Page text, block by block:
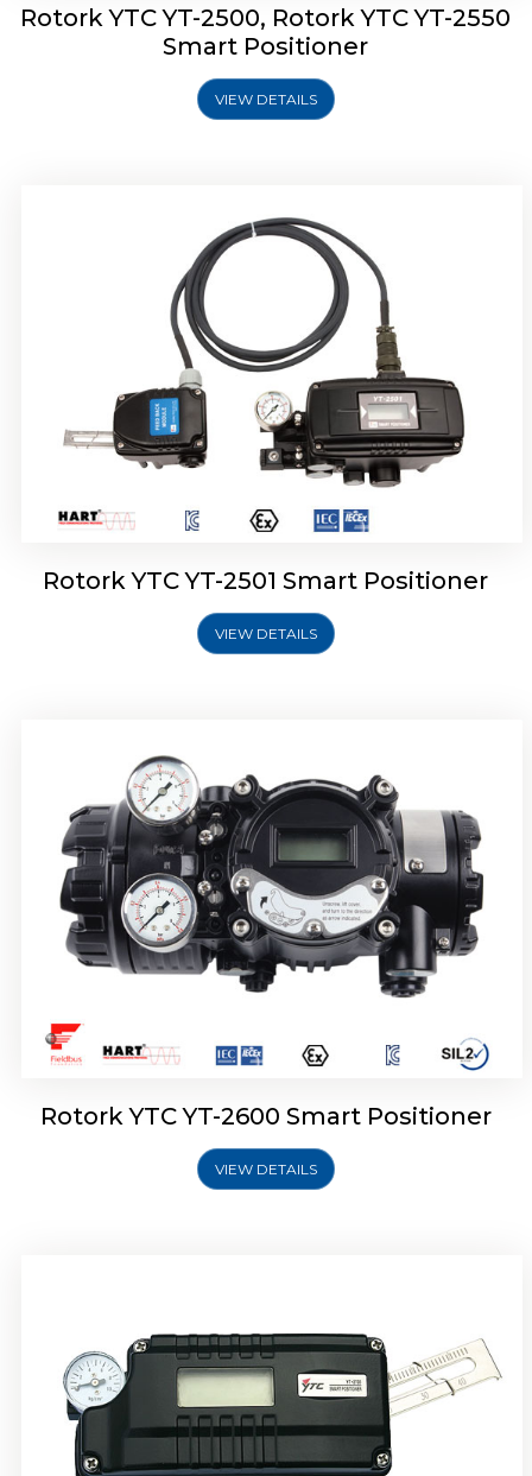
Rotork YTC YT-2500, Rotork YTC YT-2550
Smart Positioner
VIEW DETAILS
Rotork YTC YT-2501 Smart Positioner
VIEW DETAILS
Rotork YTC YT-2600 Smart Positioner
VIEW DETAILS
Rotork YTC YT-2700 Smart Positioner